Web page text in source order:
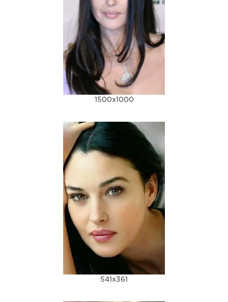
1500x1000
541x361